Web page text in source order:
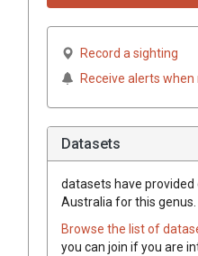
Record a sighting
Receive alerts
Datasets
datasets have provided
Australia for this genus.
Browse the list of
you can join if you are